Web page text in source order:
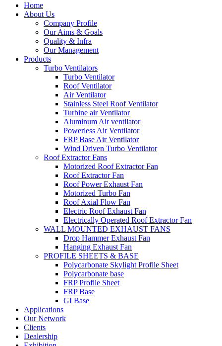
Home
About Us
Company Profile
Our Aims & Goals
Quality & Infra
Our Management
Products
Turbo Ventilators
Turbo Ventilator
Roof Ventilator
Air Ventilator
Stainless Steel Roof Ventilator
Turbine air Ventilator
Aluminum Air ventilator
Powerless Air Ventilator
FRP Base Air Ventilator
Wind Driven Turbo Ventilator
Roof Extractor Fans
Motorized Roof Extractor Fan
Roof Extractor Fan
Roof Power Exhaust Fan
Motorized Turbo Fan
Roof Axial Flow Fan
Electric Roof Exhaust Fan
Electrically Operated Roof Extractor Fan
WALL MOUNTED EXHAUST FANS
Drop Hammer Exhaust Fan
Hanging Exhaust Fan
PROFILE SHEETS & BASE
Polycarbonate Skylight Profile Sheet
Polycarbonate base
FRP Profile Sheet
FRP Base
GI Base
Applications
Our Network
Clients
Dealership